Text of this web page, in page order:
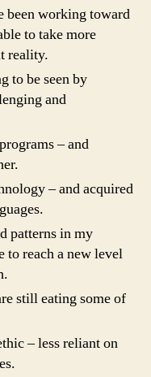
been working toward
to take more
reality.
to be seen by
and
– and
– and acquired
patterns in my
to reach a new level
still eating some of
– less reliant on